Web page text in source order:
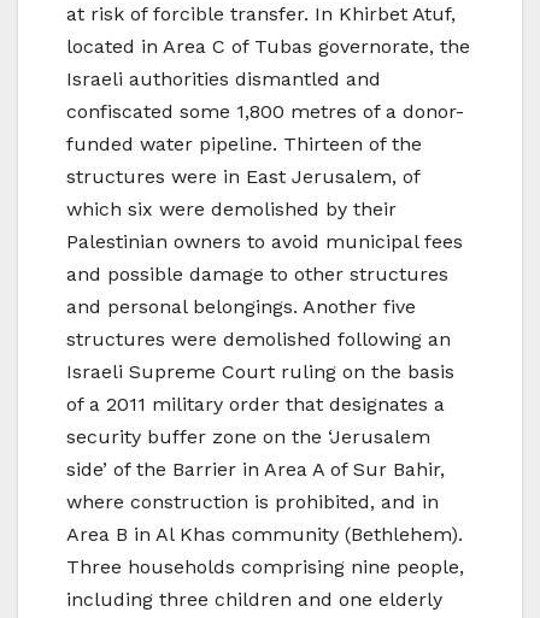
at risk of forcible transfer. In Khirbet Atuf,
located in Area C of Tubas governorate, the
Israeli authorities dismantled and
confiscated some 1,800 metres of a donor-
funded water pipeline. Thirteen of the
structures were in East Jerusalem, of
which six were demolished by their
Palestinian owners to avoid municipal fees
and possible damage to other structures
and personal belongings. Another five
structures were demolished following an
Israeli Supreme Court ruling on the basis
of a 2011 military order that designates a
security buffer zone on the ‘Jerusalem
side’ of the Barrier in Area A of Sur Bahir,
where construction is prohibited, and in
Area B in Al Khas community (Bethlehem).
Three households comprising nine people,
including three children and one elderly